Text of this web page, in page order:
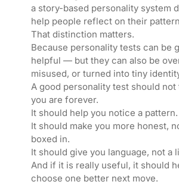
a story-based personality system
help people reflect on their
That distinction matters.
Because personality tests can be
helpful — but they can also be
misused, or turned into tiny
A good personality test should not
you are forever.
It should help you notice a pattern.
It should make you more honest,
boxed in.
It should give you language, not a
And if it is really useful, it should
choose one better next move.